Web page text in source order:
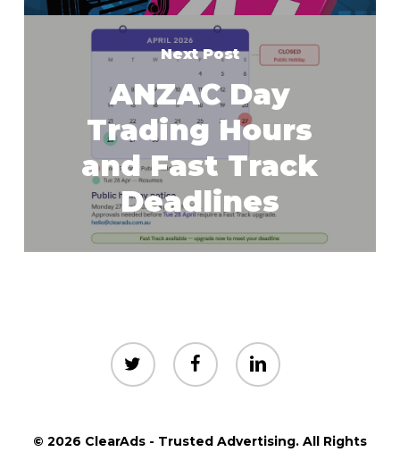
Next Post
ANZAC Day
Trading Hours
and Fast Track
Deadlines
twitter facebooklinkedin
© 2026 ClearAds - Trusted Advertising. All Rights